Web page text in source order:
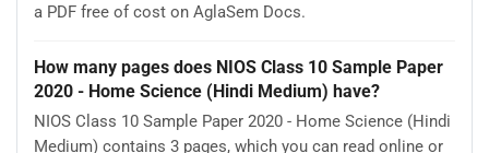
a PDF free of cost on AglaSem Docs.
How many pages does NIOS Class 10 Sample Paper
2020 - Home Science (Hindi Medium) have?
NIOS Class 10 Sample Paper 2020 - Home Science (Hindi
Medium) contains 3 pages, which you can read online or